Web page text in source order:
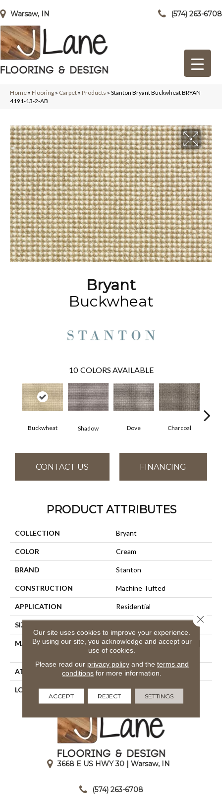
Warsaw, IN (574) 263-6708
Home » Flooring » Carpet » Products » Stanton Bryant Buckwheat BRYAN-
4191-13-2-AB
Bryant
Buckwheat
10 COLORS AVAILABLE
Buckwheat Shadow Dove Charcoal
CONTACT US FINANCING
PRODUCT ATTRIBUTES
COLLECTION Bryant
COLOR Cream
BRAND Stanton
CONSTRUCTION Machine Tufted
APPLICATION Residential
SIZE
MATERIAL
50% Wool / 50% Royaltron|
Polypropylene
ATTACHED PAD Action Back
LOOK Textured Two Tone
3668 E US HWY 30 | Warsaw, IN
(574) 263-6708
Our site uses cookies to improve your experience.
By using our site, you acknowledge and accept our
use of cookies.
Please read our privacy policyand the terms and
conditions for more information.
ACCEPT REJECT SETTINGS
Close